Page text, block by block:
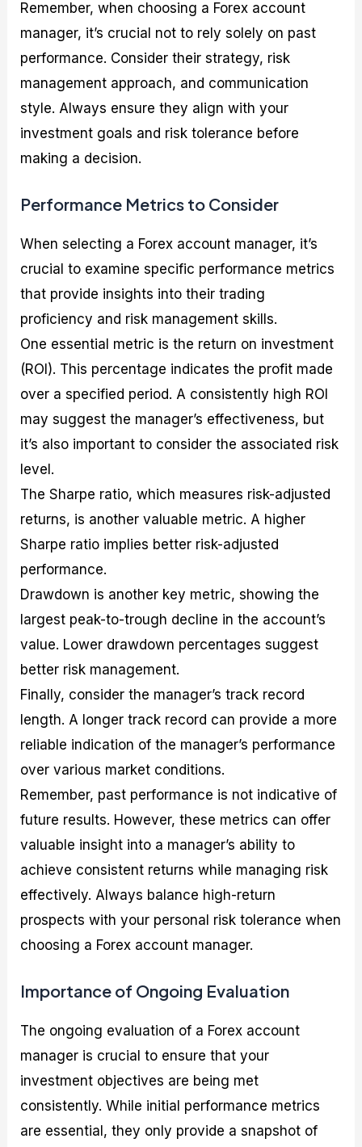
Remember, when choosing a Forex account
manager, it’s crucial not to rely solely on past
performance. Consider their strategy, risk
management approach, and communication
style. Always ensure they align with your
investment goals and risk tolerance before
making a decision.
Performance Metrics to Consider
When selecting a Forex account manager, it’s
crucial to examine specific performance metrics
that provide insights into their trading
proficiency and risk management skills.
One essential metric is the return on investment
(ROI). This percentage indicates the profit made
over a specified period. A consistently high ROI
may suggest the manager’s effectiveness, but
it’s also important to consider the associated risk
level.
The Sharpe ratio, which measures risk-adjusted
returns, is another valuable metric. A higher
Sharpe ratio implies better risk-adjusted
performance.
Drawdown is another key metric, showing the
largest peak-to-trough decline in the account’s
value. Lower drawdown percentages suggest
better risk management.
Finally, consider the manager’s track record
length. A longer track record can provide a more
reliable indication of the manager’s performance
over various market conditions.
Remember, past performance is not indicative of
future results. However, these metrics can offer
valuable insight into a manager’s ability to
achieve consistent returns while managing risk
effectively. Always balance high-return
prospects with your personal risk tolerance when
choosing a Forex account manager.
Importance of Ongoing Evaluation
The ongoing evaluation of a Forex account
manager is crucial to ensure that your
investment objectives are being met
consistently. While initial performance metrics
are essential, they only provide a snapshot of